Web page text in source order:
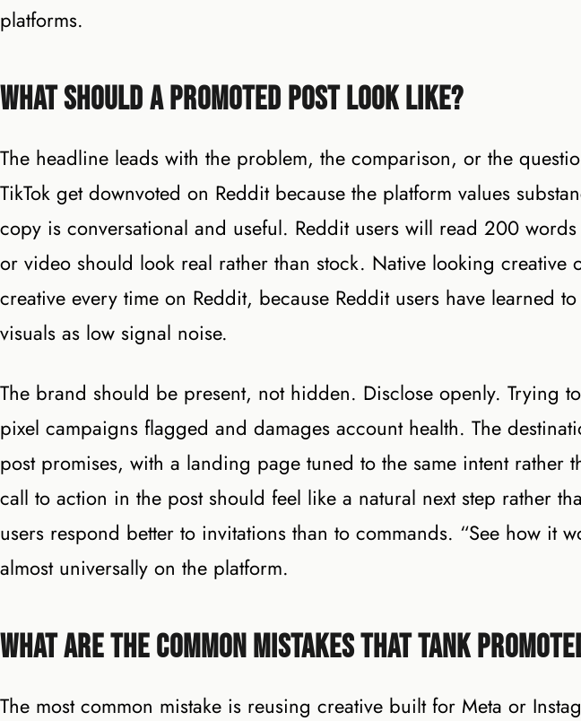
platforms.
What Should a Promoted Post Look Like?
The headline leads with the problem, the comparison, or the
TikTok get downvoted on Reddit because the platform values
copy is conversational and useful. Reddit users will read 200
or video should look real rather than stock. Native looking creative
creative every time on Reddit, because Reddit users have learned
visuals as low signal noise.
The brand should be present, not hidden. Disclose openly. Trying
pixel campaigns flagged and damages account health. The
post promises, with a landing page tuned to the same intent rather
call to action in the post should feel like a natural next step rather
users respond better to invitations than to commands. “See how it
almost universally on the platform.
What Are the Common Mistakes That Tank
The most common mistake is reusing creative built for Meta or